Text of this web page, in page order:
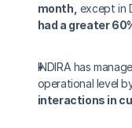
month, except in
had a greater
INDIRA has
operational level
interactions in